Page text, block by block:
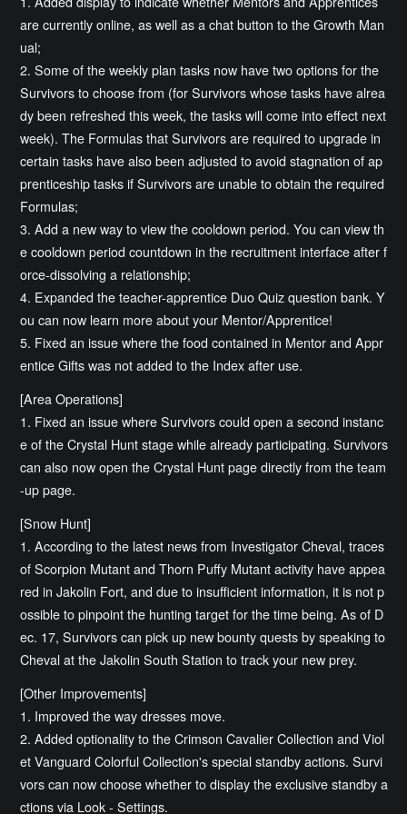
are currently online, as well as a chat button to the Growth Man
ual;
2. Some of the weekly plan tasks now have two options for the
Survivors to choose from (for Survivors whose tasks have alrea
dy been refreshed this week, the tasks will come into effect next
week). The Formulas that Survivors are required to upgrade in
certain tasks have also been adjusted to avoid stagnation of ap
prenticeship tasks if Survivors are unable to obtain the required
Formulas;
3. Add a new way to view the cooldown period. You can view th
e cooldown period countdown in the recruitment interface after f
orce-dissolving a relationship;
4. Expanded the teacher-apprentice Duo Quiz question bank. Y
ou can now learn more about your Mentor/Apprentice!
5. Fixed an issue where the food contained in Mentor and Appr
entice Gifts was not added to the Index after use.
[Area Operations]
1. Fixed an issue where Survivors could open a second instanc
e of the Crystal Hunt stage while already participating. Survivors
can also now open the Crystal Hunt page directly from the team
-up page.
[Snow Hunt]
1. According to the latest news from Investigator Cheval, traces
of Scorpion Mutant and Thorn Puffy Mutant activity have appea
red in Jakolin Fort, and due to insufficient information, it is not p
ossible to pinpoint the hunting target for the time being. As of D
ec. 17, Survivors can pick up new bounty quests by speaking to
Cheval at the Jakolin South Station to track your new prey.
[Other Improvements]
1. Improved the way dresses move.
2. Added optionality to the Crimson Cavalier Collection and Viol
et Vanguard Colorful Collection's special standby actions. Survi
vors can now choose whether to display the exclusive standby a
ctions via Look - Settings.